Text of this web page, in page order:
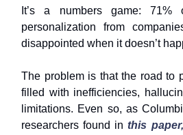
It’s a numbers game: 71%
personalization from
disappointed when it doesn’t
The problem is that the road to
filled with inefficiencies,
limitations. Even so, as
researchers found inthis paper,